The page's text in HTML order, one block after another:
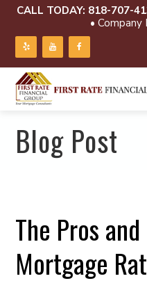
CALL TODAY: 818-707-
•
Blog Post
The Pros
Mortgage